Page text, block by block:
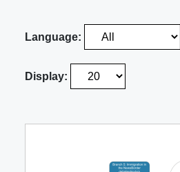
Language:
Display: